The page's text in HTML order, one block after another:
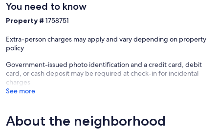
You need to know
Property # 1758751
Extra-person charges may apply and vary depending on property
policy
Government-issued photo identification and a credit card, debit
card, or cash deposit may be required at check-in for incidental
charges
See more
About the neighborhood